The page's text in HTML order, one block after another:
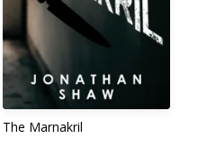
The Marnakril